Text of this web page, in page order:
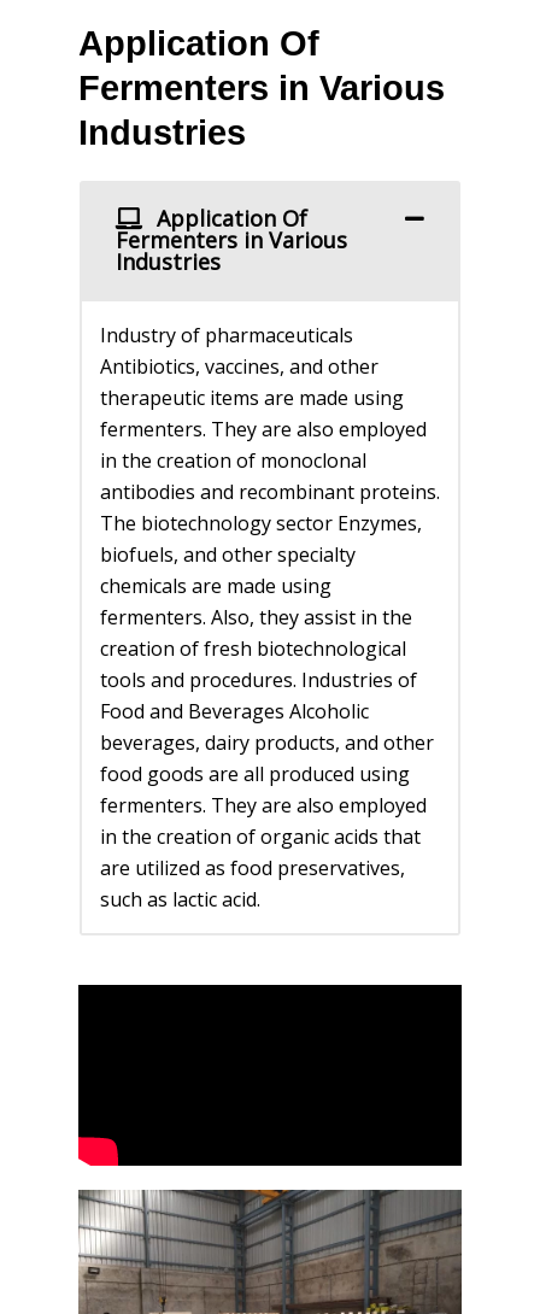
Application Of
Fermenters in Various
Industries
Application Of
Fermenters in Various
Industries
Industry of pharmaceuticals
Antibiotics, vaccines, and other
therapeutic items are made using
fermenters. They are also employed
in the creation of monoclonal
antibodies and recombinant proteins.
The biotechnology sector Enzymes,
biofuels, and other specialty
chemicals are made using
fermenters. Also, they assist in the
creation of fresh biotechnological
tools and procedures. Industries of
Food and Beverages Alcoholic
beverages, dairy products, and other
food goods are all produced using
fermenters. They are also employed
in the creation of organic acids that
are utilized as food preservatives,
such as lactic acid.